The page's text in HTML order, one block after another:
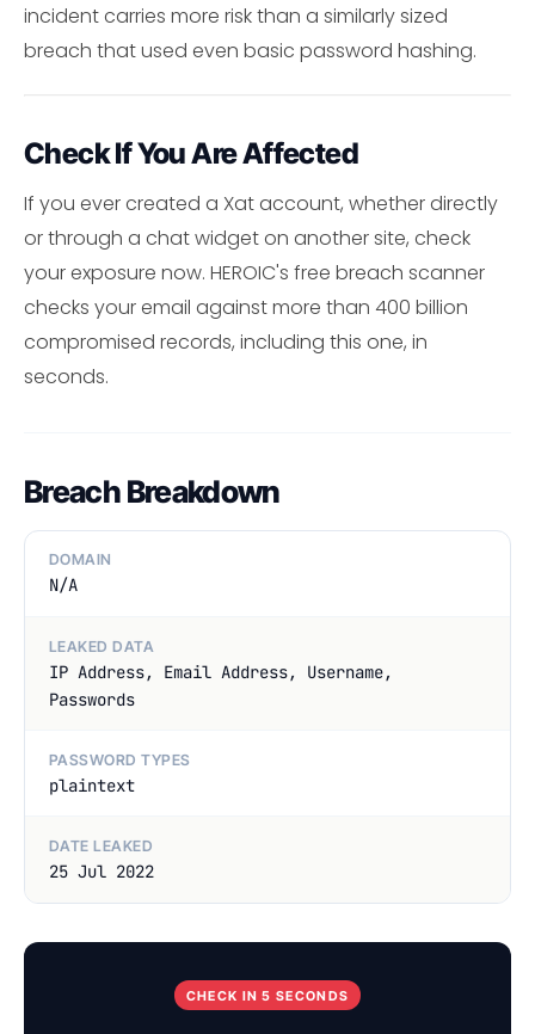
incident carries more risk than a similarly sized
breach that used even basic password hashing.
Check If You Are Affected
If you ever created a Xat account, whether directly
or through a chat widget on another site, check
your exposure now. HEROIC's free breach scanner
checks your email against more than 400 billion
compromised records, including this one, in
seconds.
Breach Breakdown
DOMAIN
N/A
LEAKED DATA
IP Address, Email Address, Username,
Passwords
PASSWORD TYPES
plaintext
DATE LEAKED
25 Jul 2022
CHECK IN 5 SECONDS